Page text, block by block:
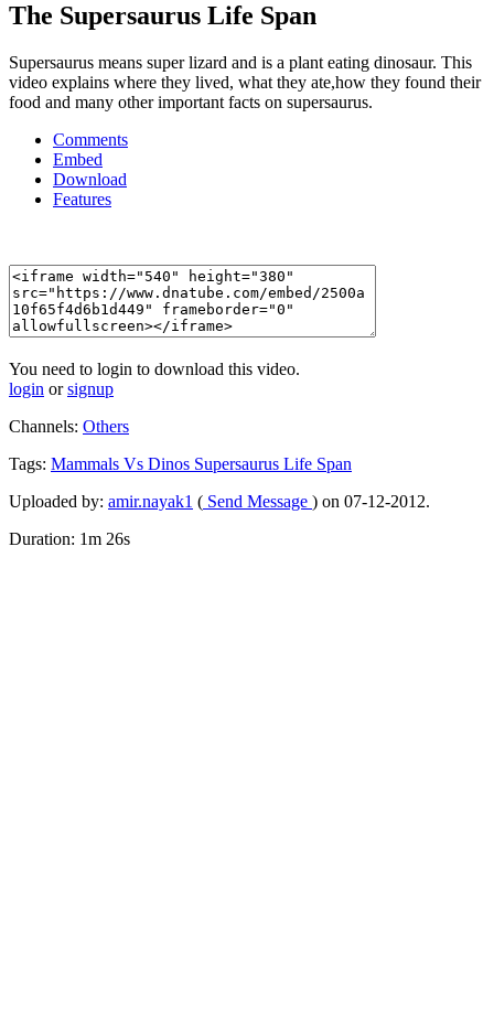
The Supersaurus Life Span
Supersaurus means super lizard and is a plant eating dinosaur. This
video explains where they lived, what they ate,how they found their
food and many other important facts on supersaurus.
Comments
Embed
Download
Features
You need to login to download this video.
login orsignup
Channels: Others
Tags: Mammals Vs Dinos Supersaurus Life Span
Uploaded by: amir.nayak1 ( Send Message ) on 07-12-2012.
Duration: 1m 26s